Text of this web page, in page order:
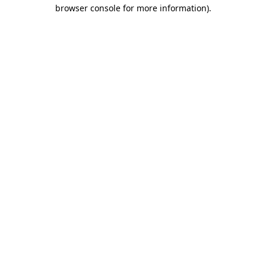
browser console for more information).